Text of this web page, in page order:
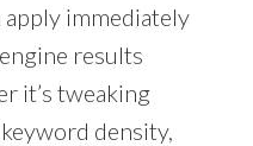
immediately
results
it’s tweaking
density,